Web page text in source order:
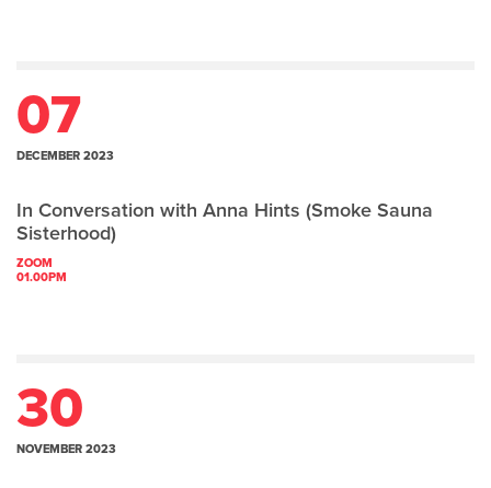
07
DECEMBER 2023
In Conversation with Anna Hints (Smoke Sauna
Sisterhood)
ZOOM
01.00PM
30
NOVEMBER 2023